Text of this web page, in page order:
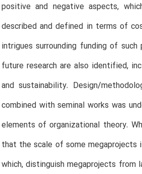
positive and negative aspects,
described and defined in terms of
intrigues surrounding funding of
future research are also identified,
and sustainability. Design/
combined with seminal works was
elements of organizational theory.
that the scale of some megaprojects
which, distinguish megaprojects from